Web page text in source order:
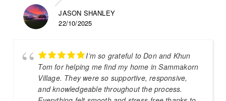
JASON SHANLEY
22/10/2025
I’m so grateful to Don and Khun
Tom for helping me find my home in Sammakorn
Village. They were so supportive, responsive,
and knowledgeable throughout the process.